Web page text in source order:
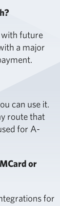
with future
a major
can use it.
route that
for A-
or
for